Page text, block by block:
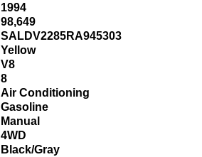
1994
98,649
SALDV2285RA945303
Yellow
V8
8
Air Conditioning
Gasoline
Manual
4WD
Black/Gray